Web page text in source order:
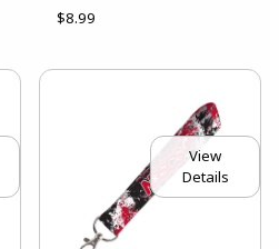
$8.99
View
Details